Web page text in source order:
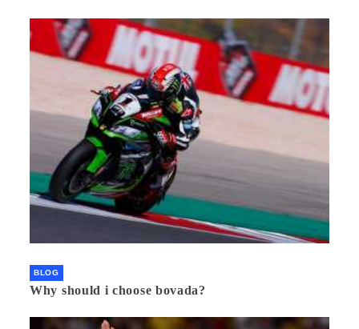
BLOG
Why should i choose bovada?